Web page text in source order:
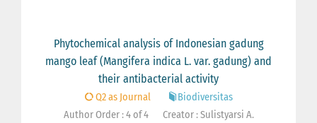
Phytochemical analysis of Indonesian gadung
mango leaf (Mangifera indica L. var. gadung) and
their antibacterial activity
Q2 as Journal
Biodiversitas
Author Order : 4 of 4
Creator : Sulistyarsi A.